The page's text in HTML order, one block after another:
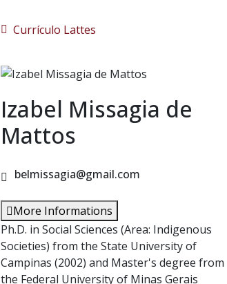
Currículo Lattes
Izabel Missagia de
Mattos
belmissagia@gmail.com
More Informations
Ph.D. in Social Sciences (Area: Indigenous
Societies) from the State University of
Campinas (2002) and Master's degree from
the Federal University of Minas Gerais